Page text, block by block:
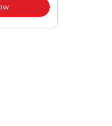
Link Opens in New Tab